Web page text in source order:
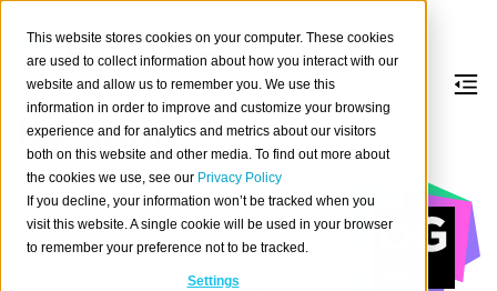
This website stores cookies on your computer. These cookies
are used to collect information about how you interact with our
website and allow us to remember you. We use this
information in order to improve and customize your browsing
experience and for analytics and metrics about our visitors
both on this website and other media. To find out more about
the cookies we use, see our Privacy Policy
If you decline, your information won’t be tracked when you
visit this website. A single cookie will be used in your browser
to remember your preference not to be tracked.
Settings
DataGrip
DataGripis a cross-platform database
IDE that is tailored to suit the specific
needs of professional SQL developers.
It is available as a standalone application